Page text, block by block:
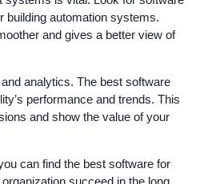
building automation systems.
and gives a better view of
analytics. The best software
performance and trends. This
and show the value of your
can find the best software for